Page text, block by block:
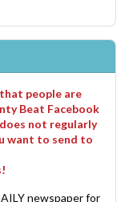
people are
Beat Facebook
not regularly
want to send to
newspaper for